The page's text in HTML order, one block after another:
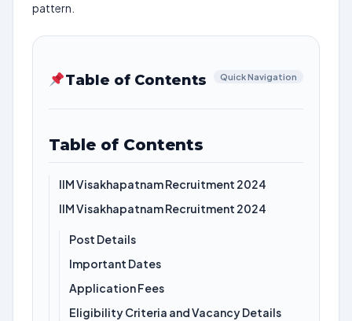
pattern.
Table of Contents Quick Navigation
Table of Contents
IIM Visakhapatnam Recruitment 2024
IIM Visakhapatnam Recruitment 2024
Post Details
Important Dates
Application Fees
Eligibility Criteria and Vacancy Details